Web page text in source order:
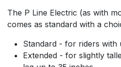
The P Line Electric (as with
comes as standard with a
Standard - for riders with
Extended - for slightly